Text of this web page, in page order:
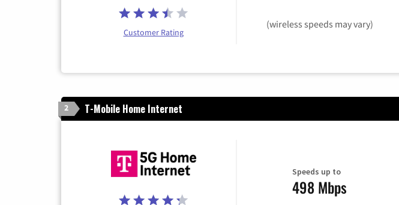
Customer Rating
(wireless speeds may vary)
2 T-Mobile Home Internet
Speeds up to
498 Mbps